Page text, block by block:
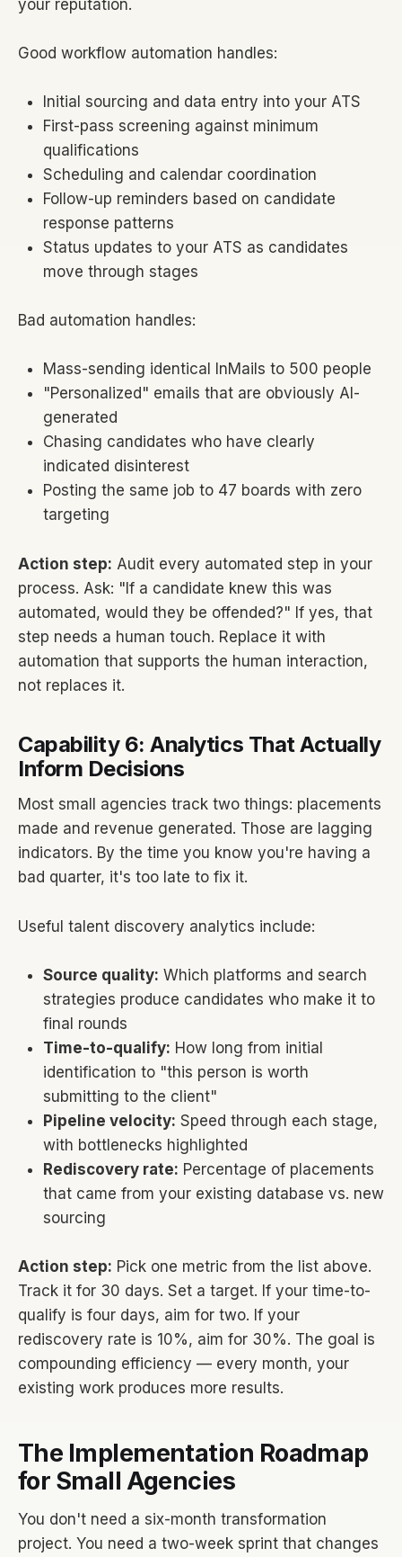
your reputation.
Good workflow automation handles:
Initial sourcing and data entry into your ATS
First-pass screening against minimum
qualifications
Scheduling and calendar coordination
Follow-up reminders based on candidate
response patterns
Status updates to your ATS as candidates
move through stages
Bad automation handles:
Mass-sending identical InMails to 500 people
"Personalized" emails that are obviously AI-
generated
Chasing candidates who have clearly
indicated disinterest
Posting the same job to 47 boards with zero
targeting
Action step: Audit every automated step in your
process. Ask: "If a candidate knew this was
automated, would they be offended?" If yes, that
step needs a human touch. Replace it with
automation that supports the human interaction,
not replaces it.
Capability 6: Analytics That Actually
Inform Decisions
Most small agencies track two things: placements
made and revenue generated. Those are lagging
indicators. By the time you know you're having a
bad quarter, it's too late to fix it.
Useful talent discovery analytics include:
Source quality: Which platforms and search
strategies produce candidates who make it to
final rounds
Time-to-qualify: How long from initial
identification to "this person is worth
submitting to the client"
Pipeline velocity: Speed through each stage,
with bottlenecks highlighted
Rediscovery rate: Percentage of placements
that came from your existing database vs. new
sourcing
Action step: Pick one metric from the list above.
Track it for 30 days. Set a target. If your time-to-
qualify is four days, aim for two. If your
rediscovery rate is 10%, aim for 30%. The goal is
compounding efficiency — every month, your
existing work produces more results.
The Implementation Roadmap
for Small Agencies
You don't need a six-month transformation
project. You need a two-week sprint that changes